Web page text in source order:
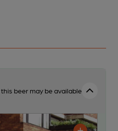
beer may be available